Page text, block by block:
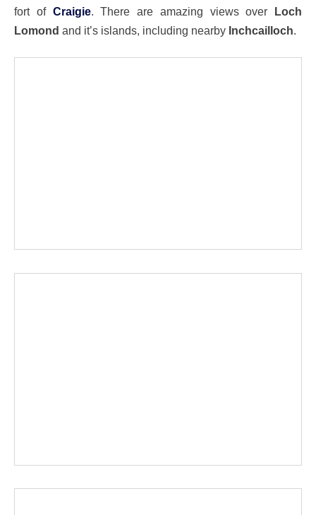
fort of Craigie. There are amazing views over Loch
Lomond and it’s islands, including nearby Inchcailloch.